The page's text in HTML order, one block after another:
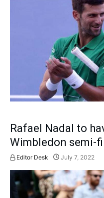
Rafael Nadal to
Wimbledon semi-
Editor Desk July 7, 2022